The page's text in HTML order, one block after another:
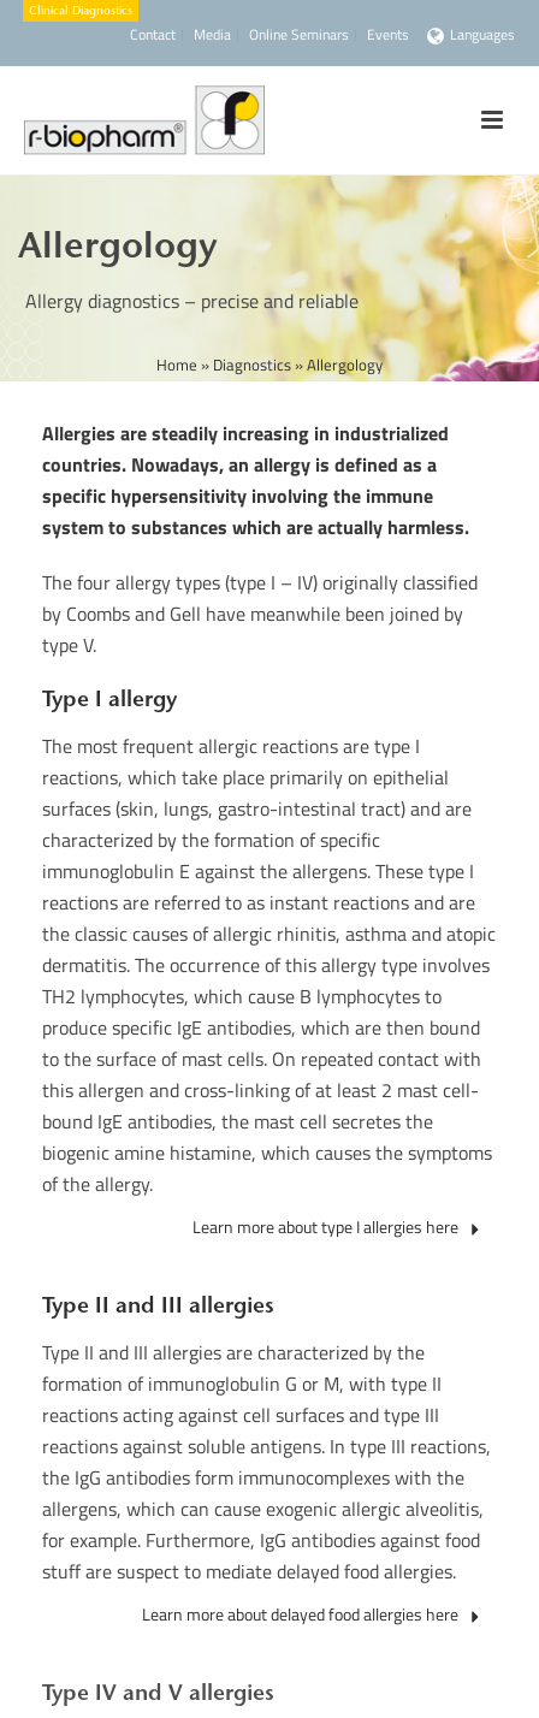
Contact Media Online Seminars Events Languages
Allergology
Allergy diagnostics – precise and reliable
Home » Diagnostics »Allergology
Allergies are steadily increasing in industrialized
countries. Nowadays, an allergy is defined as a
specific hypersensitivity involving the immune
system to substances which are actually harmless.
The four allergy types (type I – IV) originally classified
by Coombs and Gell have meanwhile been joined by
type V.
Type I allergy
The most frequent allergic reactions are type I
reactions, which take place primarily on epithelial
surfaces (skin, lungs, gastro-intestinal tract) and are
characterized by the formation of specific
immunoglobulin E against the allergens. These type I
reactions are referred to as instant reactions and are
the classic causes of allergic rhinitis, asthma and atopic
dermatitis. The occurrence of this allergy type involves
TH2 lymphocytes, which cause B lymphocytes to
produce specific IgE antibodies, which are then bound
to the surface of mast cells. On repeated contact with
this allergen and cross-linking of at least 2 mast cell-
bound IgE antibodies, the mast cell secretes the
biogenic amine histamine, which causes the symptoms
of the allergy.
Learn more about type I allergies here
Type II and III allergies
Type II and III allergies are characterized by the
formation of immunoglobulin G or M, with type II
reactions acting against cell surfaces and type III
reactions against soluble antigens. In type III reactions,
the IgG antibodies form immunocomplexes with the
allergens, which can cause exogenic allergic alveolitis,
for example. Furthermore, IgG antibodies against food
stuff are suspect to mediate delayed food allergies.
Learn more about delayed food allergies here
Type IV and V allergies